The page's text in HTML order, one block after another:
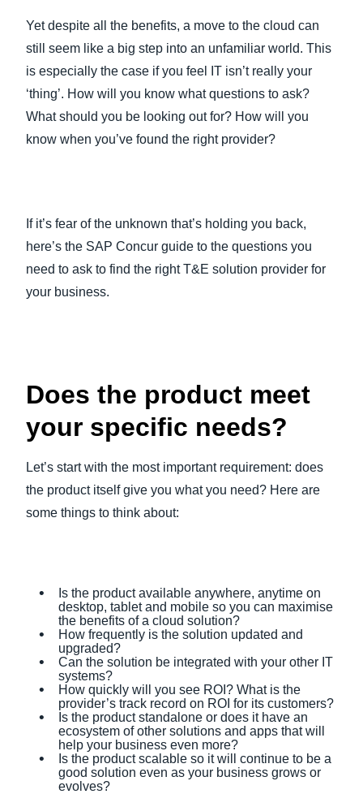
Yet despite all the benefits, a move to the cloud can
still seem like a big step into an unfamiliar world. This
is especially the case if you feel IT isn’t really your
‘thing’. How will you know what questions to ask?
What should you be looking out for? How will you
know when you’ve found the right provider?
If it’s fear of the unknown that’s holding you back,
here’s the SAP Concur guide to the questions you
need to ask to find the right T&E solution provider for
your business.
Does the product meet
your specific needs?
Let’s start with the most important requirement: does
the product itself give you what you need? Here are
some things to think about:
Is the product available anywhere, anytime on
desktop, tablet and mobile so you can maximise
the benefits of a cloud solution?
How frequently is the solution updated and
upgraded?
Can the solution be integrated with your other IT
systems?
How quickly will you see ROI? What is the
provider’s track record on ROI for its customers?
Is the product standalone or does it have an
ecosystem of other solutions and apps that will
help your business even more?
Is the product scalable so it will continue to be a
good solution even as your business grows or
evolves?